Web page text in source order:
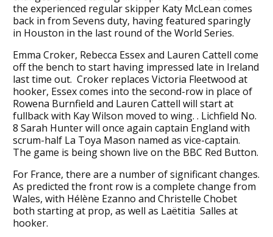
the experienced regular skipper Katy McLean comes
back in from Sevens duty, having featured sparingly
in Houston in the last round of the World Series.
Emma Croker, Rebecca Essex and Lauren Cattell come
off the bench to start having impressed late in Ireland
last time out. Croker replaces Victoria Fleetwood at
hooker, Essex comes into the second-row in place of
Rowena Burnfield and Lauren Cattell will start at
fullback with Kay Wilson moved to wing. . Lichfield No.
8 Sarah Hunter will once again captain England with
scrum-half La Toya Mason named as vice-captain.
The game is being shown live on the BBC Red Button.
For France, there are a number of significant changes.
As predicted the front row is a complete change from
Wales, with Hélène Ezanno and Christelle Chobet
both starting at prop, as well as Laëtitia Salles at
hooker.